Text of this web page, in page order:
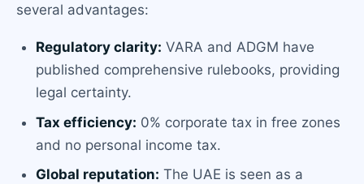
several advantages:
Regulatory clarity: VARA and ADGM have
published comprehensive rulebooks, providing
legal certainty.
Tax efficiency: 0% corporate tax in free zones
and no personal income tax.
Global reputation: The UAE is seen as a